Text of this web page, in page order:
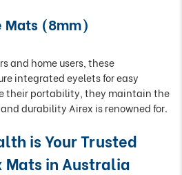
Mats (8mm)
and home users, these
integrated eyelets for easy
their portability, they maintain the
durability Airex is renowned for.
is Your Trusted
Mats in Australia